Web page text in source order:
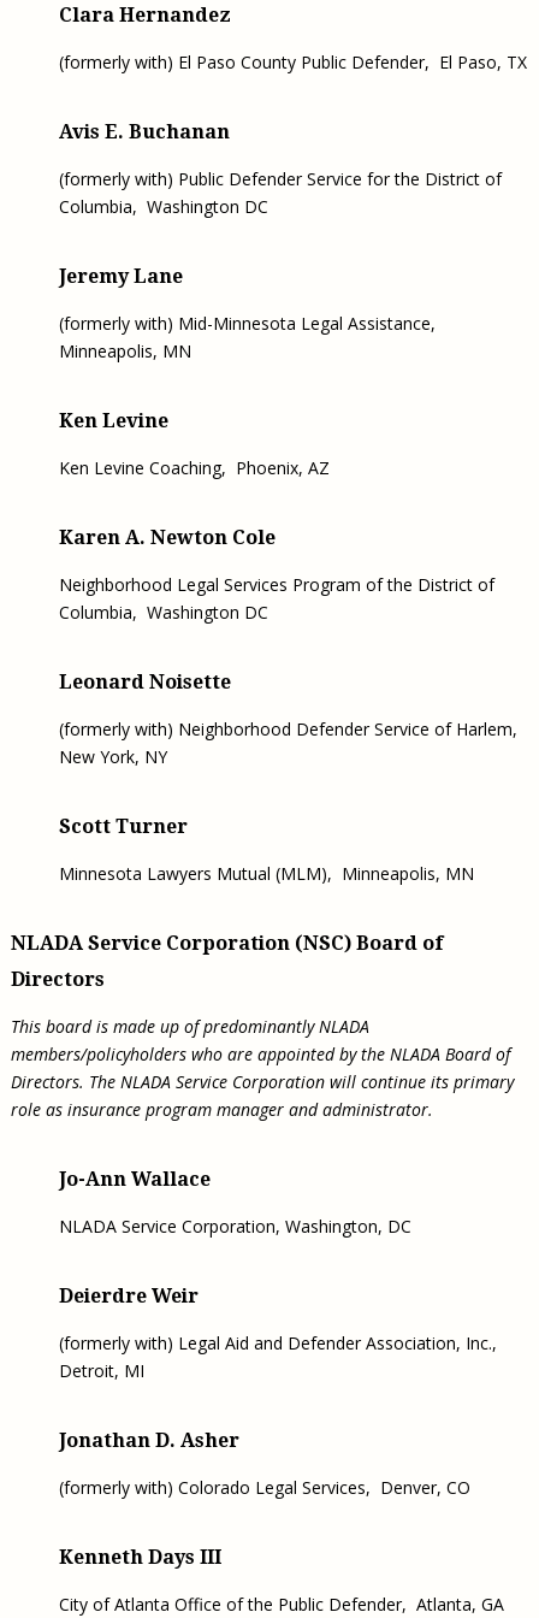
Clara Hernandez
(formerly with) El Paso County Public Defender, El Paso, TX
Avis E. Buchanan
(formerly with) Public Defender Service for the District of
Columbia, Washington DC
Jeremy Lane
(formerly with) Mid-Minnesota Legal Assistance,
Minneapolis, MN
Ken Levine
Ken Levine Coaching, Phoenix, AZ
Karen A. Newton Cole
Neighborhood Legal Services Program of the District of
Columbia, Washington DC
Leonard Noisette
(formerly with) Neighborhood Defender Service of Harlem,
New York, NY
Scott Turner
Minnesota Lawyers Mutual (MLM), Minneapolis, MN
NLADA Service Corporation (NSC) Board of
Directors
This board is made up of predominantly NLADA
members/policyholders who are appointed by the NLADA Board of
Directors. The NLADA Service Corporation will continue its primary
role as insurance program manager and administrator.
Jo-Ann Wallace
NLADA Service Corporation, Washington, DC
Deierdre Weir
(formerly with) Legal Aid and Defender Association, Inc.,
Detroit, MI
Jonathan D. Asher
(formerly with) Colorado Legal Services, Denver, CO
Kenneth Days III
City of Atlanta Office of the Public Defender, Atlanta, GA